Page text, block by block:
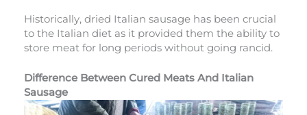
Historically, dried Italian sausage has been crucial
to the Italian diet as it provided them the ability to
store meat for long periods without going rancid.
Difference Between Cured Meats And Italian
Sausage